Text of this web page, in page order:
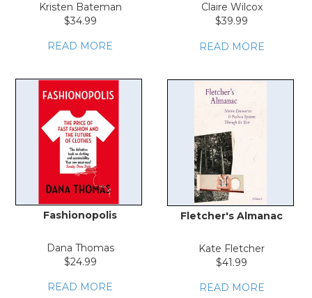
Kristen Bateman
$34.99
READ MORE
Claire Wilcox
$39.99
READ MORE
Fashionopolis
Dana Thomas
$24.99
READ MORE
Fletcher's Almanac
Kate Fletcher
$41.99
READ MORE